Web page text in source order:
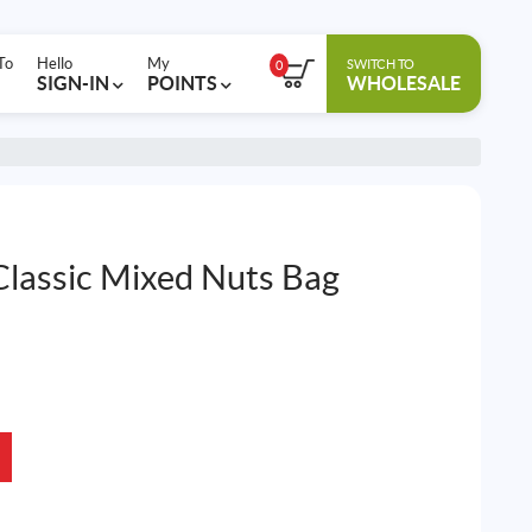
Hello
SIGN-IN
My
POINTS
0 SWITCH TO
WHOLESALE
Mixed Nuts Bag